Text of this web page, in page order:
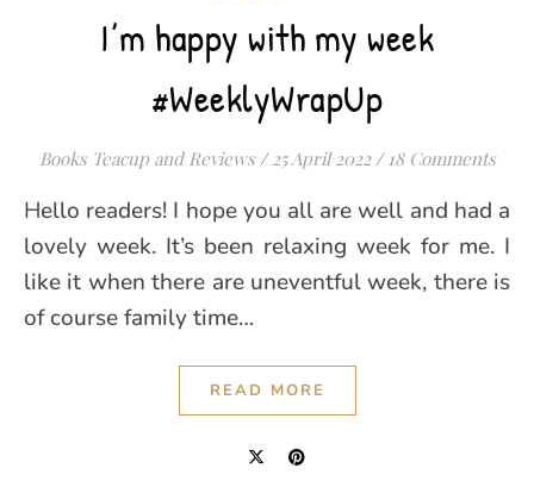
I’m happy with my week
#WeeklyWrapUp
Books Teacup and Reviews / 25 April 2022 / 18 Comments
Hello readers! I hope you all are well and had a
lovely week. It’s been relaxing week for me. I
like it when there are uneventful week, there is
of course family time…
READ MORE